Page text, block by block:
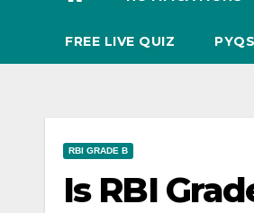
FREE LIVE QUIZ PYQS
RBI GRADE B
Is RBI